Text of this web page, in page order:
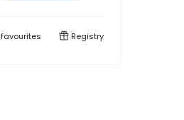
favourites Registry